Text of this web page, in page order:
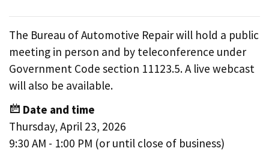
The Bureau of Automotive Repair will hold a public
meeting in person and by teleconference under
Government Code section 11123.5. A live webcast
will also be available.
Date and time
Thursday, April 23, 2026
9:30 AM - 1:00 PM (or until close of business)